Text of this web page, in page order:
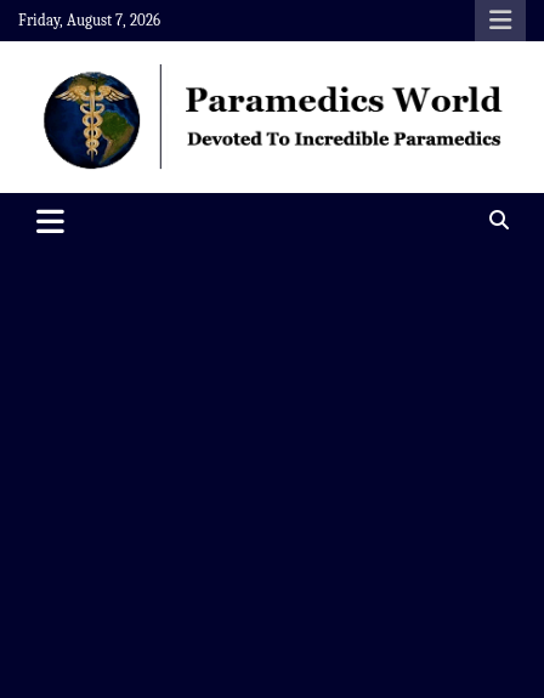
Skip
to
content
Friday, August 7, 2026
Paramedics World